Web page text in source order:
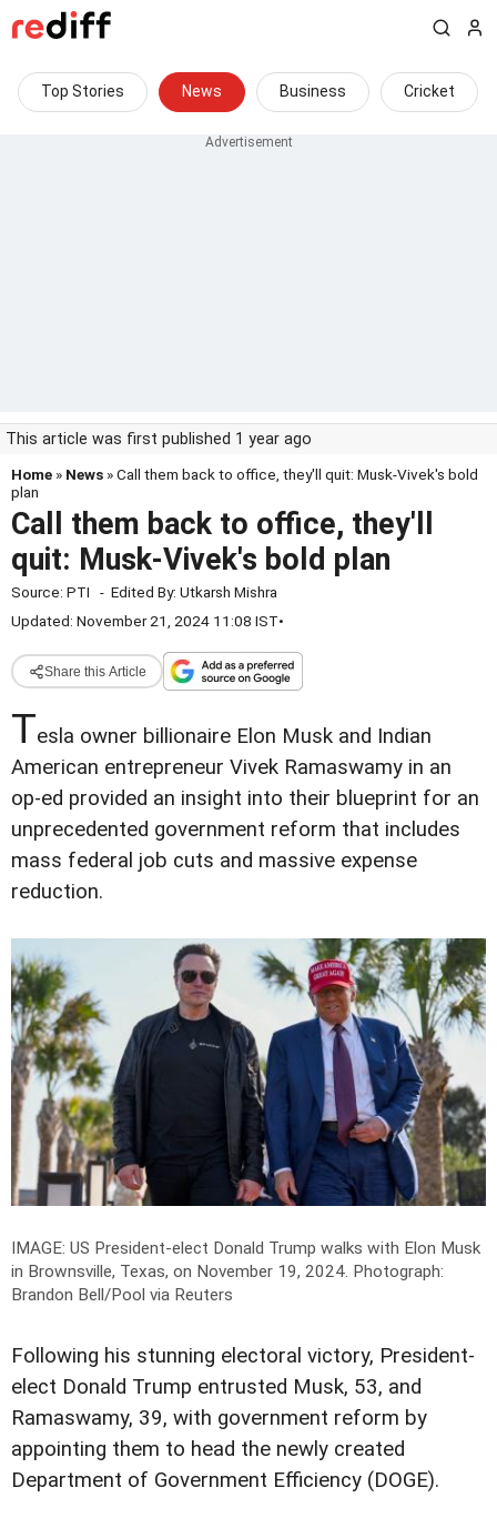
Top Stories News Business Cricket
This article was first published 1 year ago
Home » News » Call them back to office, they'll quit: Musk-Vivek's bold
plan
Call them back to office, they'll
quit: Musk-Vivek's bold plan
Source: PTI - Edited By: Utkarsh Mishra
Updated: November 21, 2024 11:08 IST•
Share this Article
Tesla owner billionaire Elon Musk and Indian
American entrepreneur Vivek Ramaswamy in an
op-ed provided an insight into their blueprint for an
unprecedented government reform that includes
mass federal job cuts and massive expense
reduction.
IMAGE: US President-elect Donald Trump walks with Elon Musk
in Brownsville, Texas, on November 19, 2024. Photograph:
Brandon Bell/Pool via Reuters
Following his stunning electoral victory, President-
elect Donald Trump entrusted Musk, 53, and
Ramaswamy, 39, with government reform by
appointing them to head the newly created
Department of Government Efficiency (DOGE).